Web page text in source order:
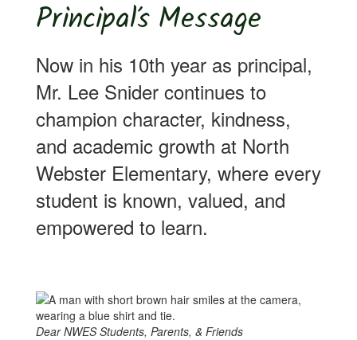
Principal’s Message
Now in his 10th year as principal,
Mr. Lee Snider continues to
champion character, kindness,
and academic growth at North
Webster Elementary, where every
student is known, valued, and
empowered to learn.
Dear NWES Students, Parents, & Friends